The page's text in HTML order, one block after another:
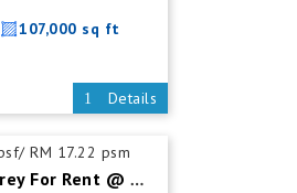
107,000 sq ft
Details
RM 17.22 psm
Ulu Tiram Single Storey For Rent @ Detached Factory